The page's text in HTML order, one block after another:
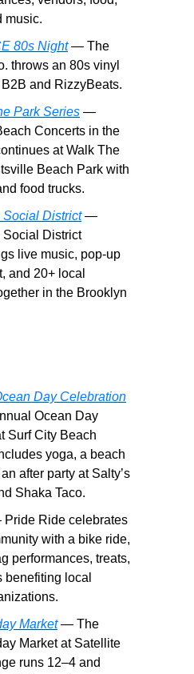
music.
80s Night— The
throws an 80s vinyl
and RizzyBeats.
Park Series —
Concerts in the
at Walk The
Beach Park with
food trucks.
Social District—
Social District
live music, pop-up
and 20+ local
in the Brooklyn
Day Celebration
Ocean Day
Surf City Beach
yoga, a beach
after party at Salty’s
Shaka Taco.
Ride celebrates
with a bike ride,
performances, treats,
benefiting local
Market— The
Market at Satellite
runs 12–4 and